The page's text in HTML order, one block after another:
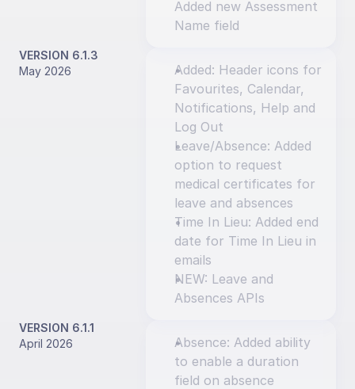
Added new Assessment
Name field
VERSION 6.1.3
May 2026
Added: Header icons for
Favourites, Calendar,
Notifications, Help and
Log Out
Leave/Absence: Added
option to request
medical certificates for
leave and absences
Time In Lieu: Added end
date for Time In Lieu in
emails
NEW: Leave and
Absences APIs
VERSION 6.1.1
April 2026
Absence: Added ability
to enable a duration
field on absence